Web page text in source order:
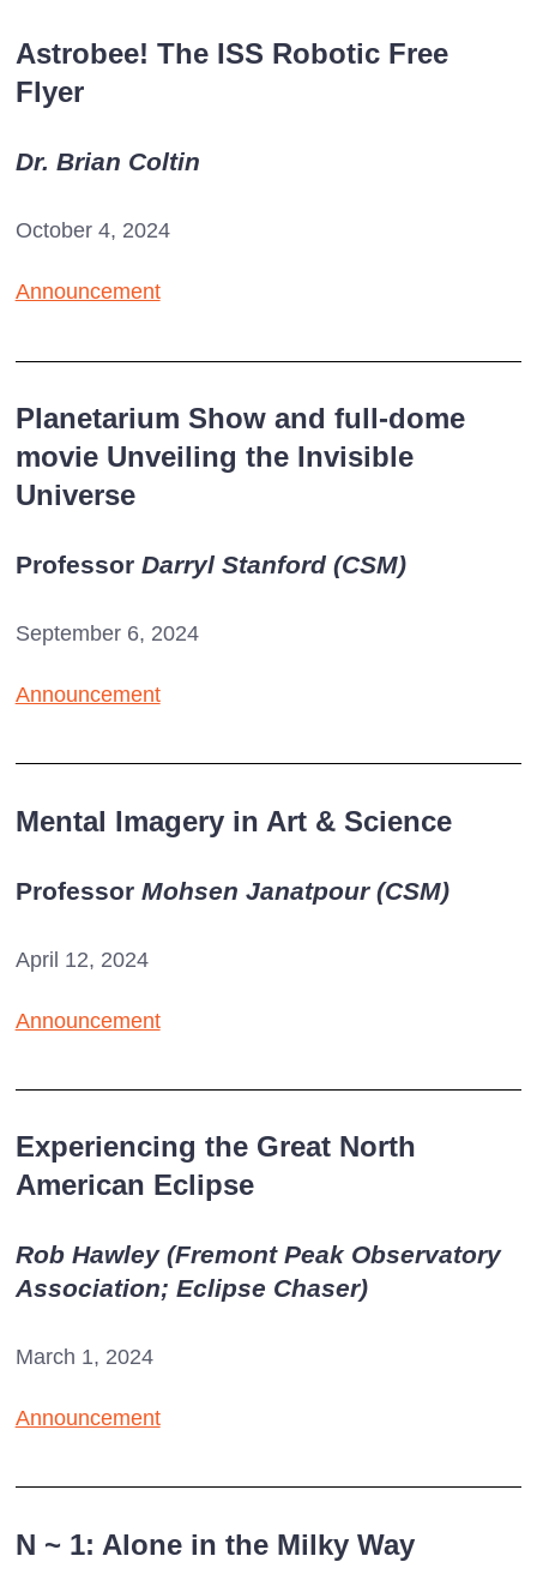
Astrobee! The ISS Robotic Free
Flyer
Dr. Brian Coltin
October 4, 2024
Announcement
Planetarium Show and full-dome
movie Unveiling the Invisible
Universe
Professor Darryl Stanford (CSM)
September 6, 2024
Announcement
Mental Imagery in Art & Science
Professor Mohsen Janatpour (CSM)
April 12, 2024
Announcement
Experiencing the Great North
American Eclipse
Rob Hawley (Fremont Peak Observatory
Association; Eclipse Chaser)
March 1, 2024
Announcement
N ~ 1: Alone in the Milky Way